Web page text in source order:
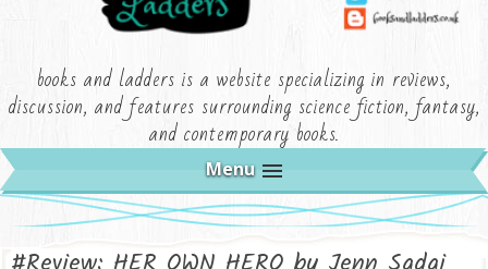
books and ladders is a website specializing in reviews,
discussion, and features surrounding science fiction, fantasy,
and contemporary books.
Menu